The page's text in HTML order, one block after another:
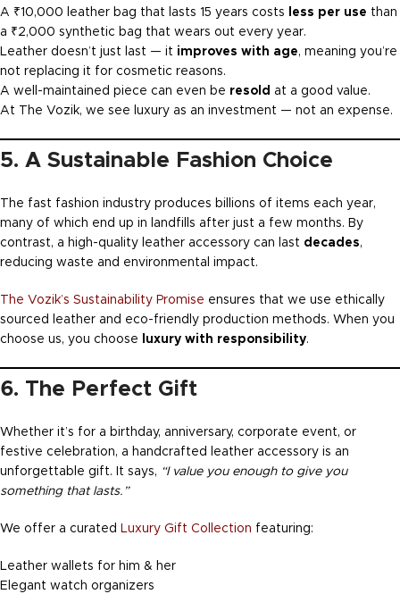
A ₹10,000 leather bag that lasts 15 years costs less per use than
a ₹2,000 synthetic bag that wears out every year.
Leather doesn’t just last — it improves with age, meaning you’re
not replacing it for cosmetic reasons.
A well-maintained piece can even be resold at a good value.
At The Vozik, we see luxury as an investment — not an expense.
5. A Sustainable Fashion Choice
The fast fashion industry produces billions of items each year,
many of which end up in landfills after just a few months. By
contrast, a high-quality leather accessory can last decades,
reducing waste and environmental impact.
The Vozik’s Sustainability Promise ensures that we use ethically
sourced leather and eco-friendly production methods. When you
choose us, you choose
luxury with responsibility.
6. The Perfect Gift
Whether it’s for a birthday, anniversary, corporate event, or
festive celebration, a handcrafted leather accessory is an
unforgettable gift. It says, “I value you enough to give you
something that lasts.”
We offer a curated Luxury Gift Collection featuring:
Leather wallets for him & her
Elegant watch organizers